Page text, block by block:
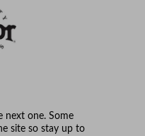
next one. Some
site so stay up to